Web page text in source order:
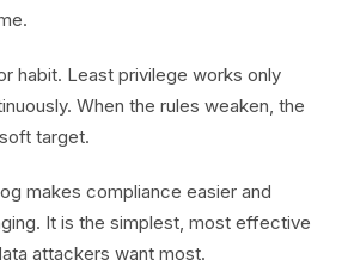
habit. Least privilege works only
When the rules weaken, the
target.
makes compliance easier and
It is the simplest, most effective
attackers want most.